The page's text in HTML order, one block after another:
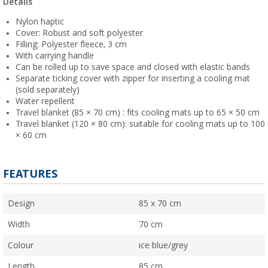
Nylon haptic
Cover: Robust and soft polyester
Filling: Polyester fleece, 3 cm
With carrying handle
Can be rolled up to save space and closed with elastic bands
Separate ticking cover with zipper for inserting a cooling mat
(sold separately)
Water repellent
Travel blanket (85 × 70 cm) : fits cooling mats up to 65 × 50 cm
Travel blanket (120 × 80 cm): suitable for cooling mats up to 100
× 60 cm
FEATURES
Design 85 x 70 cm
Width 70 cm
Colour ice blue/grey